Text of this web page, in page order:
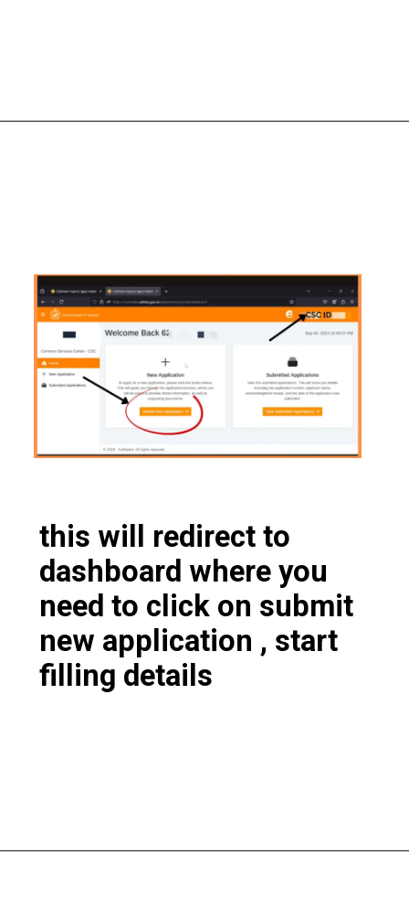
this will redirect to
dashboard where you
need to click on submit
new application , start
filling details